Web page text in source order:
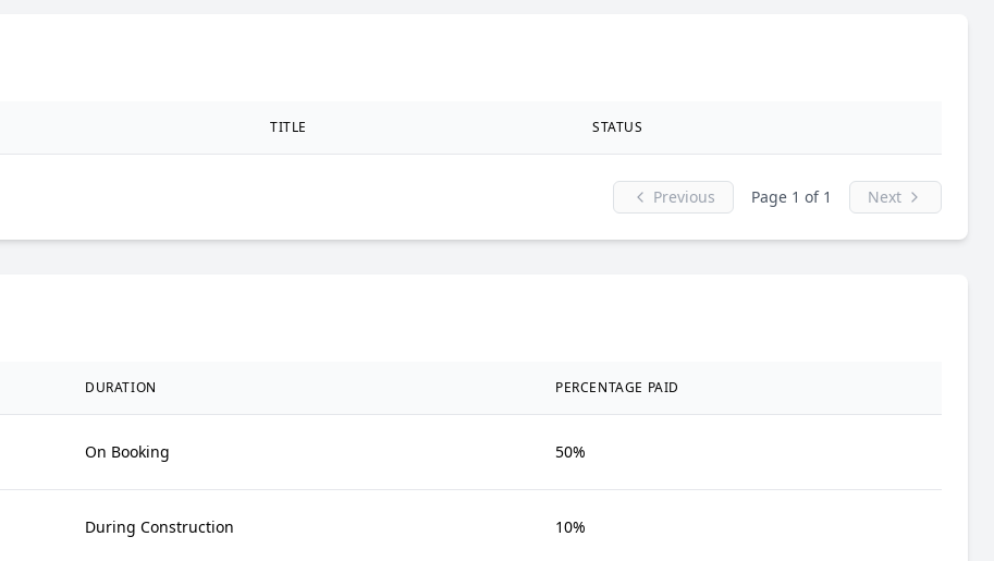
TITLE STATUS
Previous Page 1 of 1 Next
DURATION PERCENTAGE PAID
On Booking 50%
During Construction 10%